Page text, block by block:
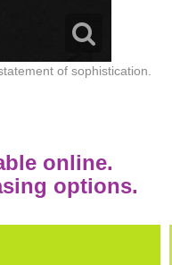
of sophistication.
online.
options.